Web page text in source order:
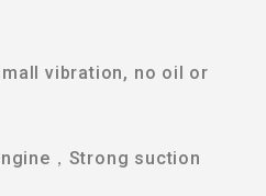
vibration, no oil or
，Strong suction